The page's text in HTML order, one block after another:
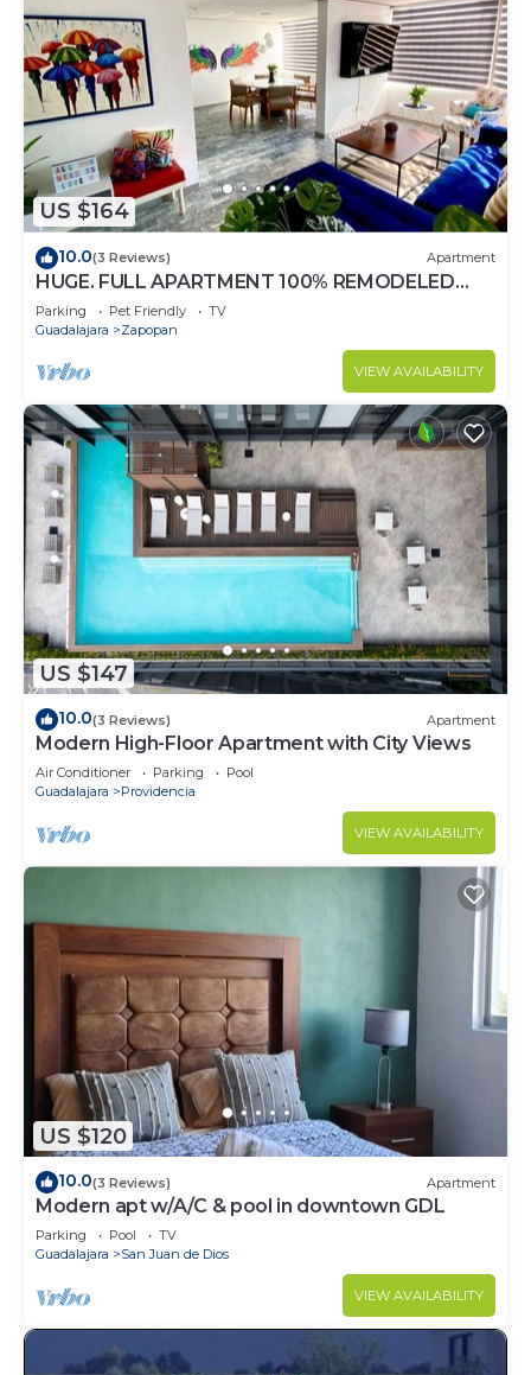
US $164
10.0(3 Reviews) Apartment
HUGE. FULL APARTMENT 100% REMODELED
EXPO AREA
Parking Pet Friendly
TV
Guadalajara
Zapopan
VIEW AVAILABILITY
US $147
10.0(3 Reviews) Apartment
Modern High-Floor Apartment with City Views
Air Conditioner Parking
Pool
Guadalajara
Providencia
VIEW AVAILABILITY
US $120
10.0(3 Reviews) Apartment
Modern apt w/A/C & pool in downtown GDL
Parking Pool
TV
Guadalajara
San Juan de Dios
VIEW AVAILABILITY